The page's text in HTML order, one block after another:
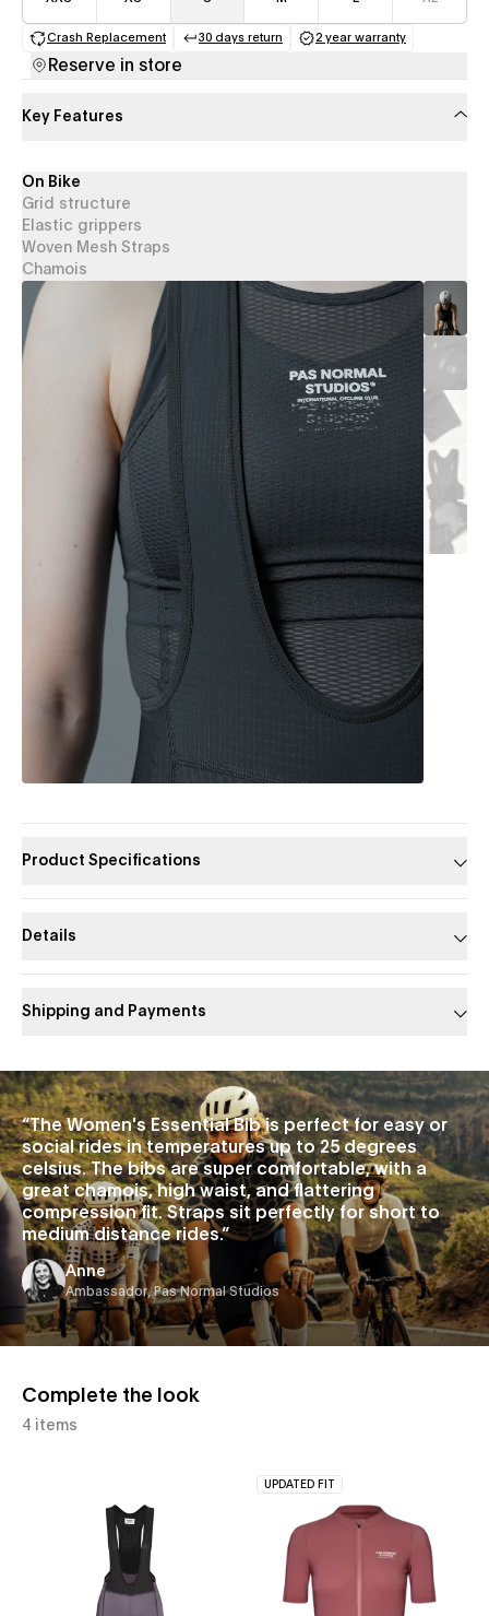
Crash Replacement
(opens in a new tab)
30 days return
(opens in a new tab)
2 year warranty
(opens in a new
Reserve in store
Key Features
On Bike
Grid structure
Elastic grippers
Woven Mesh Straps
Chamois
Product Specifications
Details
Shipping and Payments
Slide 1 of 1
“The Women's Essential Bib is perfect for easy or
social rides in temperatures up to 25 degrees
celsius. The bibs are super comfortable, with a
great chamois, high waist, and flattering
compression fit. Straps sit perfectly for short to
medium distance rides.”
Anne
Ambassador, Pas Normal Studios
Complete the look
4 items
UPDATED FIT